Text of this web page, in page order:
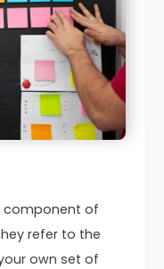
component of
refer to the
own set of